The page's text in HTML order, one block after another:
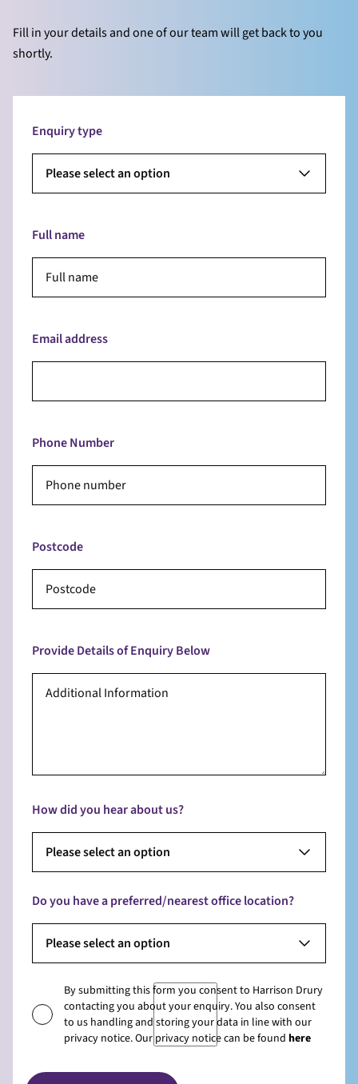
Fill in your details and one of our team will get back to you
shortly.
Enquiry type
Please select an option
Full name
Email address
Phone Number
Postcode
Provide Details of Enquiry Below
How did you hear about us?
Please select an option
Do you have a preferred/nearest office location?
Please select an option
By submitting this form you consent to Harrison Drury
contacting you about your enquiry. You also consent
to us handling and storing your data in line with our
privacy notice. Our privacy notice can be found here